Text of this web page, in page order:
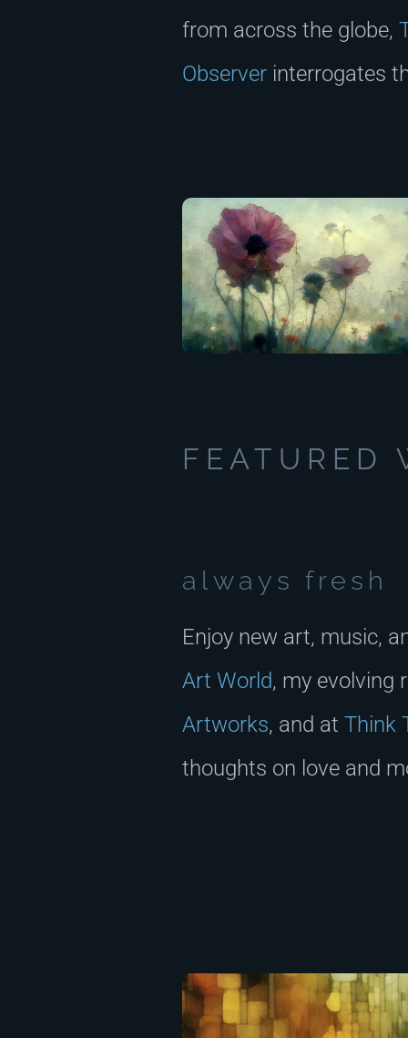
from across the globe,
Observer interrogates
FEATURED
always fresh
Enjoy new art, music,
Art World, my evolving
Artworks, and at Think
thoughts on love and